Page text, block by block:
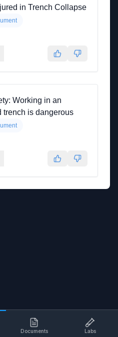
in Trench Collapse
Working in an
trench is dangerous
Documents Labs